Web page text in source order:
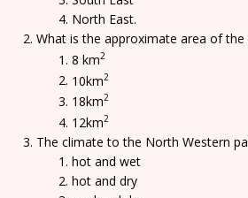
North East.
What is the approximate area of the
8 km2
10km2
18km2
12km2
The climate to the North Western
hot and wet
hot and dry